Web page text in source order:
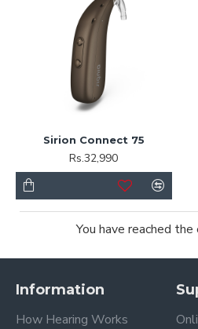
Sirion Connect 75
Rs.32,990
You have reached
Information
How Hearing Works